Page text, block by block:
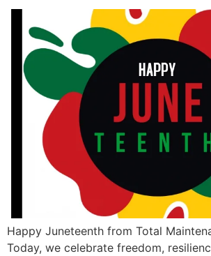
Happy Juneteenth from Total
Today, we celebrate freedom,